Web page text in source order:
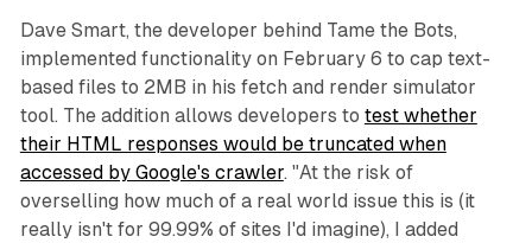
Dave Smart, the developer behind Tame the Bots,
implemented functionality on February 6 to cap text-
based files to 2MB in his fetch and render simulator
tool. The addition allows developers to test whether
their HTML responses would be truncated when
accessed by Google's crawler. "At the risk of
overselling how much of a real world issue this is (it
really isn't for 99.99% of sites I'd imagine), I added